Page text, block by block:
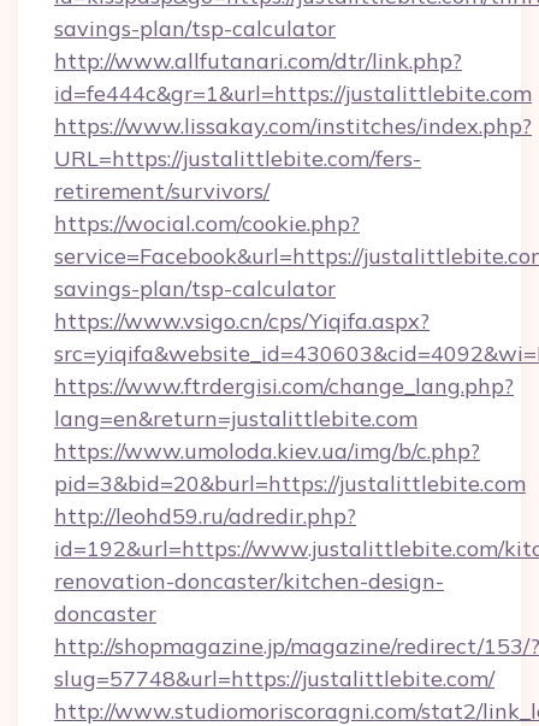
savings-plan/tsp-calculator
http://www.allfutanari.com/dtr/link.php?
id=fe444c&gr=1&url=https://justalittlebite.com
https://www.lissakay.com/institches/index.php?
URL=https://justalittlebite.com/fers-
retirement/survivors/
https://wocial.com/cookie.php?
service=Facebook&url=https://
savings-plan/tsp-calculator
https://www.vsigo.cn/cps/Yiqifa.aspx?
https://www.ftrdergisi.com/change_lang.php?
lang=en&return=justalittlebite.com
https://www.umoloda.kiev.ua/img/b/c.php?
pid=3&bid=20&burl=https://justalittlebite.com
http://leohd59.ru/adredir.php?
id=192&url=https://www.justalittlebite.com/
renovation-doncaster/kitchen-design-
doncaster
http://shopmagazine.jp/magazine/redirect/153/?
slug=57748&url=https://justalittlebite.com/
http://www.studiomoriscoragni.com/stat2/